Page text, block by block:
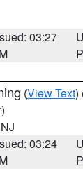
03:27
(View Text)
03:24